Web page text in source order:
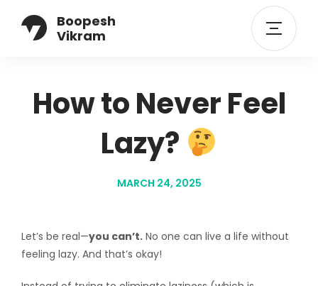
Boopesh
Vikram
How to Never Feel
Lazy?
MARCH 24, 2025
Let’s be real—you can’t. No one can live a life without
feeling lazy. And that’s okay!